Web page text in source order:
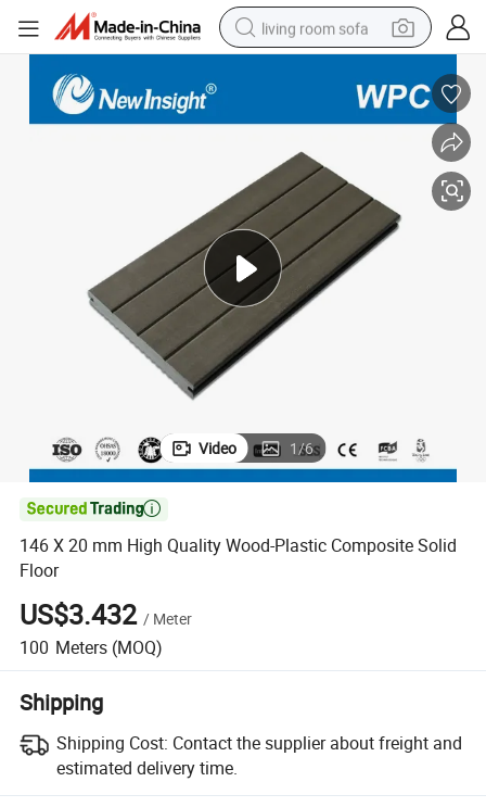
living room sofa
crawler excavator
shoulder bag
farm tractor
basketball shoe
tote bag
Video 1/6

146 X 20 mm High Quality Wood-Plastic Composite Solid
Floor
US$3.432 / Meter
100 Meters (MOQ)
Shipping
Shipping Cost: Contact the supplier about freight and
estimated delivery time.